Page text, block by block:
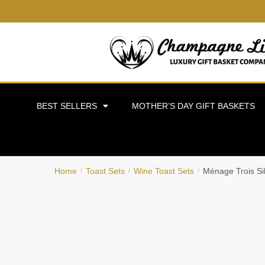
BEST SELLERS MOTHER’S DAY GIFT BASKETS
Home / Toast Sets / Wine Toast Sets / Ménage Trois